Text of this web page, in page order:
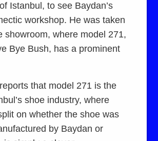
Istanbul, to see Baydan’s
workshop. He was taken
showroom, where model 271,
Bye Bush, has a prominent
that model 271 is the
shoe industry, where
on whether the shoe was
by Baydan or